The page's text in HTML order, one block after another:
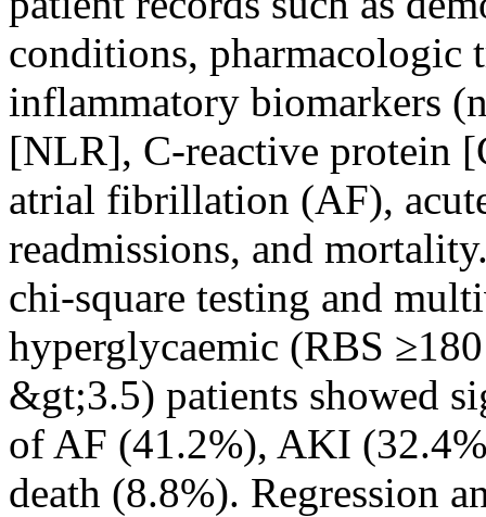
conditions, pharmacologic
inflammatory biomarkers
[NLR], C-reactive protein
atrial fibrillation (AF),
readmissions, and
chi-square testing and
hyperglycaemic (RBS
&gt;3.5) patients showed
of AF (41.2%), AKI
death (8.8%). Regression